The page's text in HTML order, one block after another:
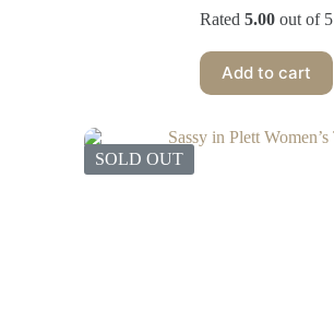
Rated 5.00out of 5
Add to cart
SOLD OUT